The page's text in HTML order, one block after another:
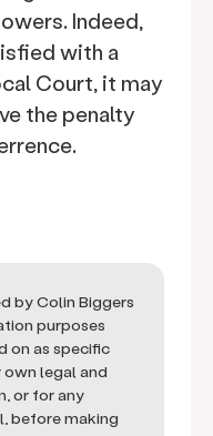
Indeed,
with a
Court, it may
the penalty
by Colin Biggers
purposes
on as specific
own legal and
or for any
before making